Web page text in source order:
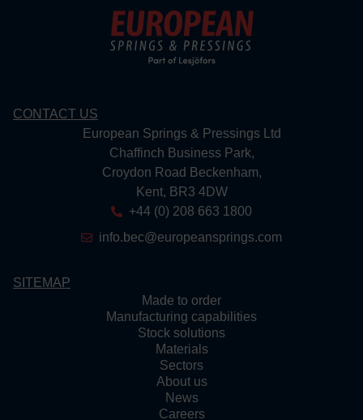
CONTACT US
European Springs & Pressings Ltd
Chaffinch Business Park,
Croydon Road Beckenham,
Kent, BR3 4DW
+44 (0) 208 663 1800
info.bec@europeansprings.com
SITEMAP
Made to order
Manufacturing capabilities
Stock solutions
Materials
Sectors
About us
News
Careers